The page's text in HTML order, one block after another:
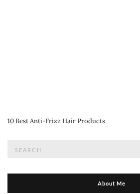
10 Best Anti-Frizz Hair Products
About Me